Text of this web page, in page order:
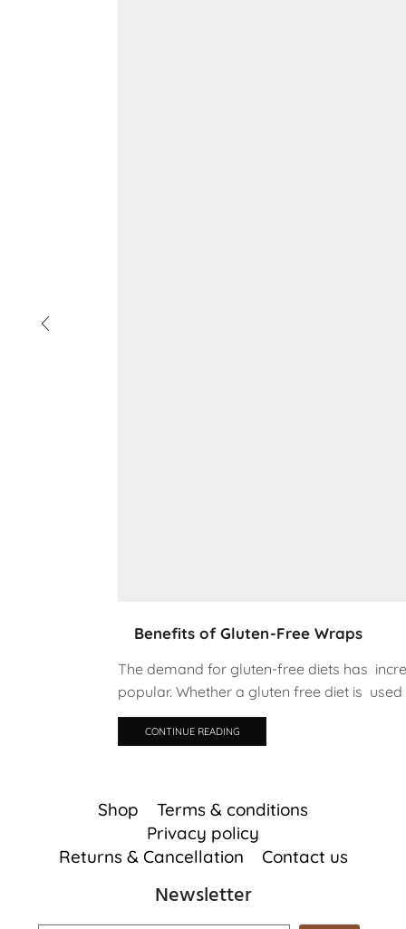
Benefits of Gluten-Free Wraps
The demand for gluten-free diets has
popular. Whether a gluten free diet is used
CONTINUE READING
Shop
Terms & conditions
Privacy policy
Returns & Cancellation
Contact us
Newsletter